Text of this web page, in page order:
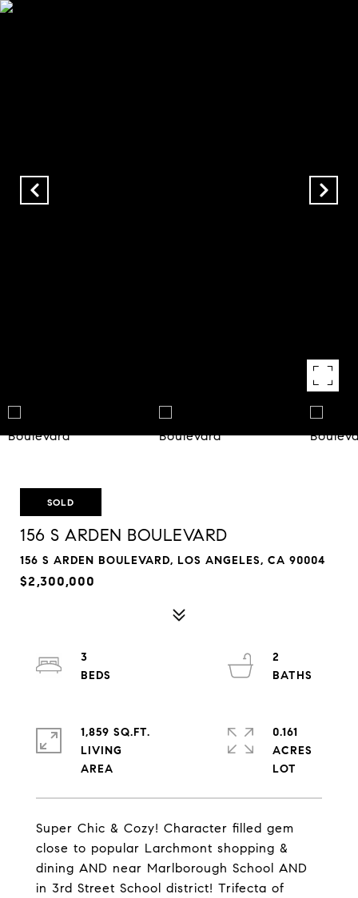
SOLD
156 S ARDEN BOULEVARD
156 S ARDEN BOULEVARD, LOS ANGELES, CA 90004
$2,300,000
Super Chic & Cozy! Character filled gem
close to popular Larchmont shopping &
dining AND near Marlborough School AND
in 3rd Street School district! Trifecta of
3
2
1,859 SQ.FT.
LIVING
0.161
ACRES